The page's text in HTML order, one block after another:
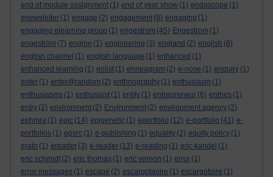
end of module assignment (1) end of year show (1) endoscope (1)
enewsletter (1) engage (2) engagement (8) engaging (1)
engaging elearning group (1) engestrom (45) Engestrom (1)
engeström (7) engine (1) engineering (3) england (2) english (8)
english channel (1) english language (1) enhanced (1)
enhanced learning (1) enlist (1) enneagram (2) e-nose (1) enquiry (1)
enter (1) enter@random (2) enthnography (1) enthusiasm (1)
enthusiasms (1) enthusiast (1) entity (1) entrepreneur (6) entries (1)
entry (2) environment (2) Environment (2) environment agency (2)
ephmra (1) epic (14) epigenetic (1) eportfolio (12) e-portfolio (41) e-
portfolios (1) epsrc (1) e-publishing (1) equality (2) equity policy (1)
erato (1) ereader (3) e-reader (13) e-reading (1) eric kandel (1)
eric schmidt (2) eric thomas (1) eric vernon (1) error (1)
error messages (1) escape (2) escargotaoire (1) escargotoire (1)